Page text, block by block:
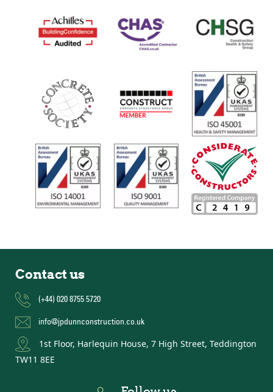
Contact us
(+44) 020 8755 5720
info@jpdunnconstruction.co.uk
1st Floor, Harlequin House, 7 High Street, Teddington
TW11 8EE